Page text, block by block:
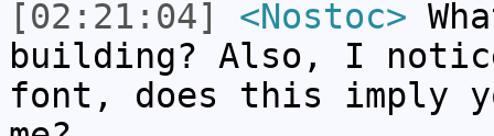
[02:21:04]
<Nostoc>
building? Also, I
font, does this imply